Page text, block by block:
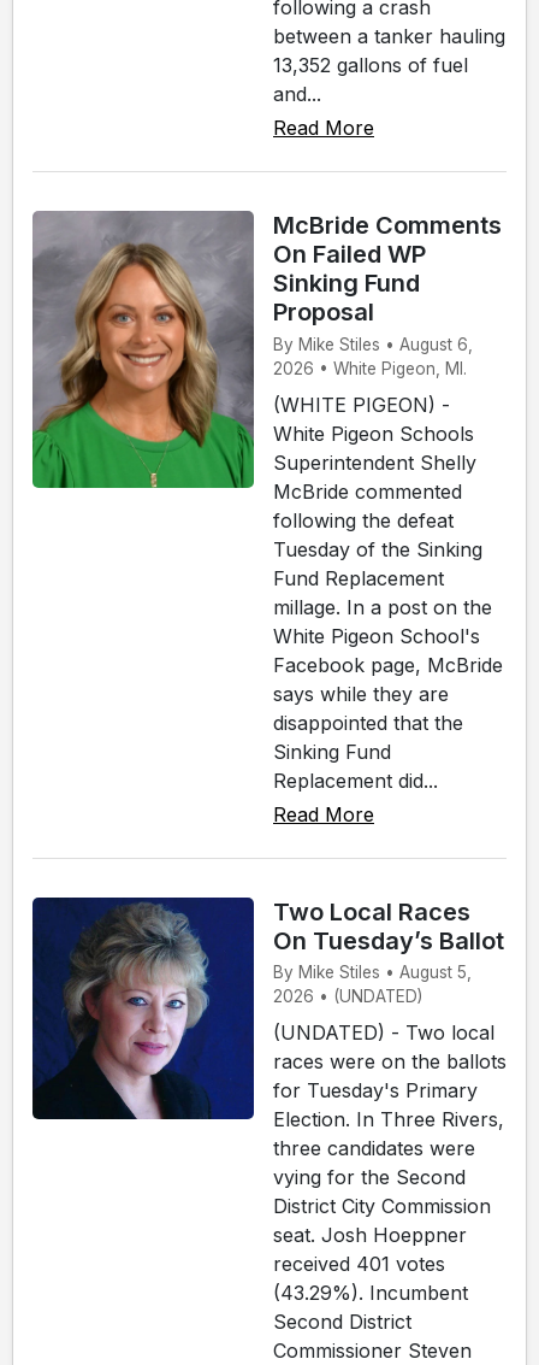
following a crash
between a tanker hauling
13,352 gallons of fuel
and...
Read More
McBride Comments
On Failed WP
Sinking Fund
Proposal
By Mike Stiles • August 6,
2026 • White Pigeon, MI.
(WHITE PIGEON) -
White Pigeon Schools
Superintendent Shelly
McBride commented
following the defeat
Tuesday of the Sinking
Fund Replacement
millage. In a post on the
White Pigeon School's
Facebook page, McBride
says while they are
disappointed that the
Sinking Fund
Replacement did...
Read More
Two Local Races
On Tuesday’s Ballot
By Mike Stiles • August 5,
2026 • (UNDATED)
(UNDATED) - Two local
races were on the ballots
for Tuesday's Primary
Election. In Three Rivers,
three candidates were
vying for the Second
District City Commission
seat. Josh Hoeppner
received 401 votes
(43.29%). Incumbent
Second District
Commissioner Steven